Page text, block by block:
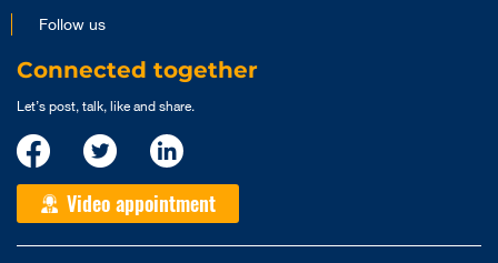
Follow us
Connected together
Let’s post, talk, like and share.
Video appointment